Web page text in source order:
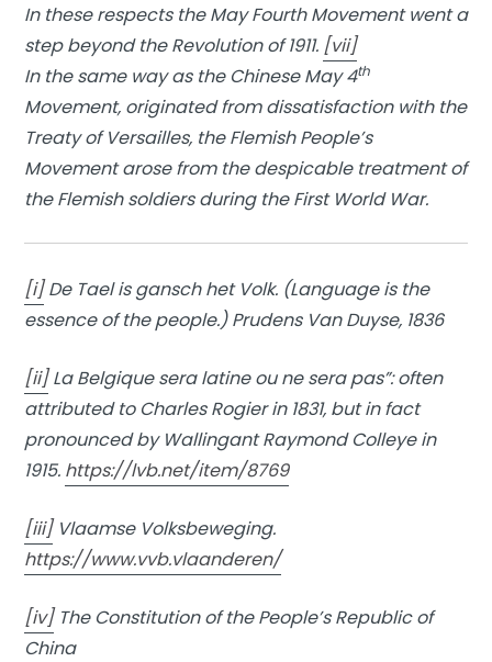
In these respects the May Fourth Movement went a
step beyond the Revolution of 1911. [vii]
In the same way as the Chinese May 4th
Movement, originated from dissatisfaction with the
Treaty of Versailles, the Flemish People’s
Movement arose from the despicable treatment of
the Flemish soldiers during the First World War.
[i]De Tael is gansch het Volk. (Language is the
essence of the people.) Prudens Van Duyse, 1836
[ii]La Belgique sera latine ou ne sera pas”: often
attributed to Charles Rogier in 1831, but in fact
pronounced by Wallingant Raymond Colleye in
1915. https://lvb.net/item/8769
[iii]Vlaamse Volksbeweging.
https://www.vvb.vlaanderen/
[iv]The Constitution of the People’s Republic of
China